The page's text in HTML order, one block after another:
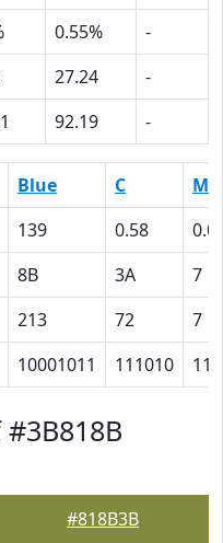
0.55%
-
27.24
-
92.19 -
Blue C
M
139 0.58
8B 3A
7
213 72
7
10001011 111010 111
#818B3B